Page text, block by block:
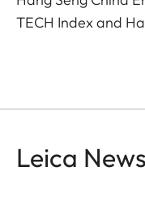
TECH Index and
Leica News